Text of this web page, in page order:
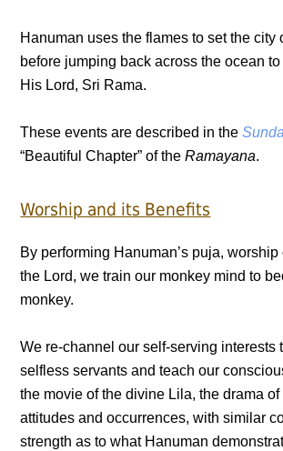
Hanuman uses the flames to set the city
before jumping back across the ocean
His Lord, Sri Rama.
These events are described in the
“Beautiful Chapter” of theRamayana.
Worship and its Benefits
By performing Hanuman’s puja,
the Lord, we train our monkey mind to
monkey.
We re-channel our self-serving interests
selfless servants and teach our
the movie of the divine Lila, the drama
attitudes and occurrences, with similar
strength as to what Hanuman